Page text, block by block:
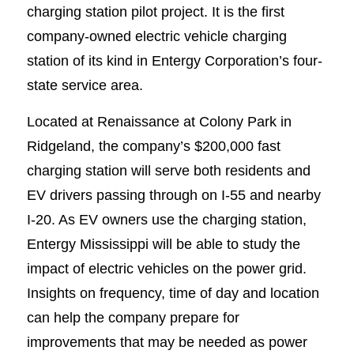
charging station pilot project. It is the first
company-owned electric vehicle charging
station of its kind in Entergy Corporation’s four-
state service area.
Located at Renaissance at Colony Park in
Ridgeland, the company’s $200,000 fast
charging station will serve both residents and
EV drivers passing through on I-55 and nearby
I-20. As EV owners use the charging station,
Entergy Mississippi will be able to study the
impact of electric vehicles on the power grid.
Insights on frequency, time of day and location
can help the company prepare for
improvements that may be needed as power